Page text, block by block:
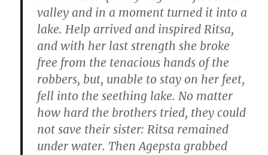
valley and in a moment turned it into a
lake. Help arrived and inspired Ritsa,
and with her last strength she broke
free from the tenacious hands of the
robbers, but, unable to stay on her feet,
fell into the seething lake. No matter
how hard the brothers tried, they could
not save their sister: Ritsa remained
under water. Then Agepsta grabbed